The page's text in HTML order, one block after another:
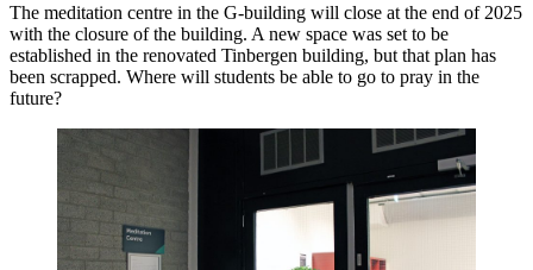
The meditation centre in the G-building will close at the end of 2025
with the closure of the building. A new space was set to be
established in the renovated Tinbergen building, but that plan has
been scrapped. Where will students be able to go to pray in the
future?